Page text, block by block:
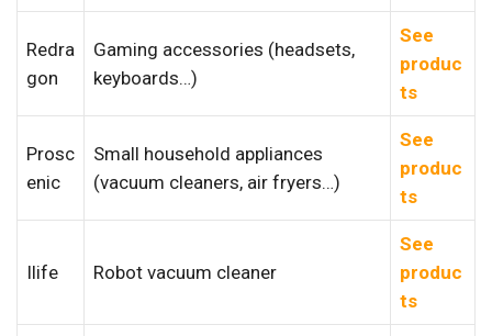
Redra
gon
Gaming accessories (headsets,
keyboards…)
See
produc
ts
Prosc
enic
Small household appliances
(vacuum cleaners, air fryers…)
See
produc
ts
Ilife Robot vacuum cleaner
See
produc
ts